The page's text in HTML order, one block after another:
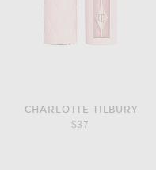
CHARLOTTE TILBURY
$37